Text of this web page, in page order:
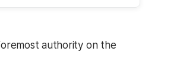
authority on the